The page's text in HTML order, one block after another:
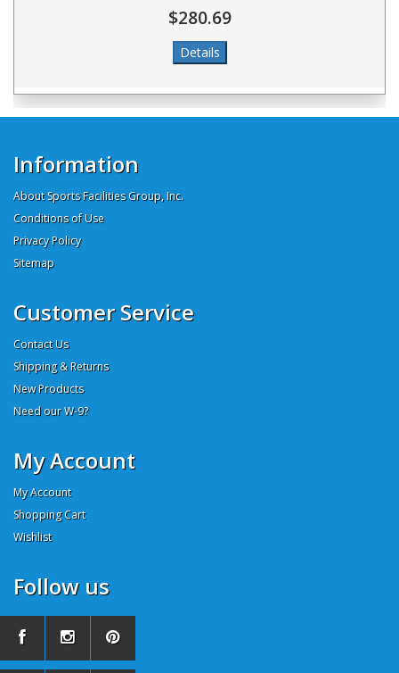
$280.69
Information
About Sports Facilities Group, Inc.
Conditions of Use
Privacy Policy
Sitemap
Customer Service
Contact Us
Shipping & Returns
New Products
Need our W-9?
My Account
My Account
Shopping Cart
Wishlist
Follow us